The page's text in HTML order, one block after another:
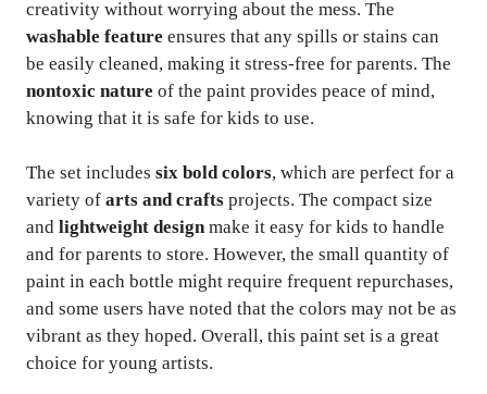
creativity without worrying about the mess. The
washable feature ensures that any spills or stains can
be easily cleaned, making it stress-free for parents. The
nontoxic nature of the paint provides peace of mind,
knowing that it is safe for kids to use.
The set includes six bold colors, which are perfect for a
variety of arts and crafts projects. The compact size
and lightweight designmake it easy for kids to handle
and for parents to store. However, the small quantity of
paint in each bottle might require frequent repurchases,
and some users have noted that the colors may not be as
vibrant as they hoped. Overall, this paint set is a great
choice for young artists.